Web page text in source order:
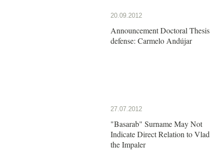
20.09.2012
Announcement Doctoral Thesis
defense: Carmelo Andújar
27.07.2012
"Basarab" Surname May Not
Indicate Direct Relation to Vlad
the Impaler